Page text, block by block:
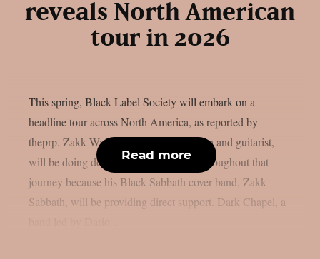
reveals North American
tour in 2026
This spring, Black Label Society will embark on a
headline tour across North America, as reported by
theprp. Zakk Wylde, the band’s frontman and guitarist,
will be doing double duty every night throughout that
journey because his Black Sabbath cover band, Zakk
Sabbath, will be providing direct support. Dark Chapel, a
Read more